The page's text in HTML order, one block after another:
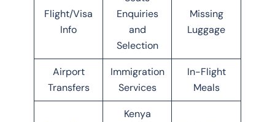
Flight/Visa
Info
Enquiries
and
Selection
Missing
Luggage
Airport
Transfers
Immigration
Services
In-Flight
Meals
Kenya